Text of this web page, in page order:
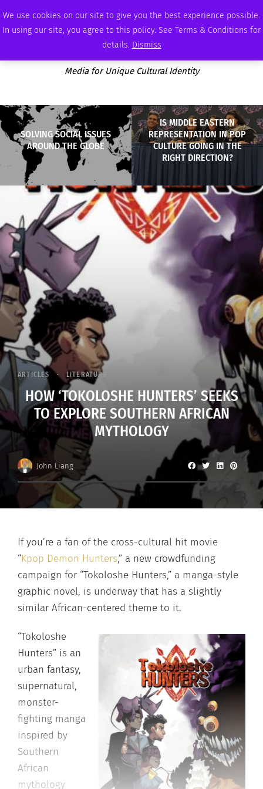
We use cookies on our site to give you the best experience possible.
In using our site, you agree to this policy. See Terms & Conditions for
details. Dismiss
THURSDAY, AUGUST 6 2026 AMBASSADOR PODCAST ADVERTISE
Media for Unique Cultural Identity
SOLVING SOCIAL ISSUES
AROUND THE GLOBE
IS MIDDLE EASTERN
REPRESENTATION IN POP
CULTURE GOING IN THE
RIGHT DIRECTION?
ARTICLES LITERATURE
HOW ‘TOKOLOSHE HUNTERS’ SEEKS
TO EXPLORE SOUTHERN AFRICAN
MYTHOLOGY
John Liang
If you’re a fan of the cross-cultural hit movie
“Kpop Demon Hunters,” a new crowdfunding
campaign for “Tokoloshe Hunters,” a manga-style
graphic novel, is underway that has a slightly
similar African-centered theme to it.
“Tokoloshe
Hunters” is an
urban fantasy,
supernatural,
monster-
fighting manga
inspired by
Southern
African
mythology